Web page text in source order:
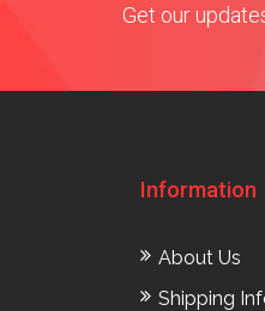
Get our
Information
About Us
Shipping